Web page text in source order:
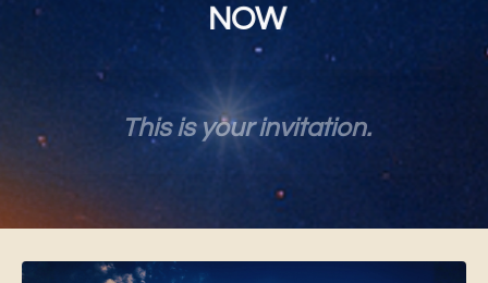
NOW
This is your invitation.